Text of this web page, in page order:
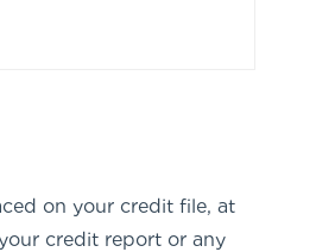
on your credit file, at
credit report or any